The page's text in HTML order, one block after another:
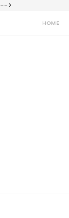
-->
HOME